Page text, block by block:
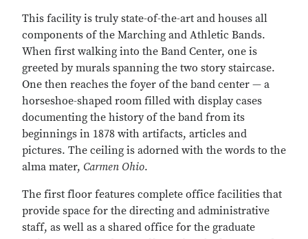
This facility is truly state-of-the-art and houses all
components of the Marching and Athletic Bands.
When first walking into the Band Center, one is
greeted by murals spanning the two story staircase.
One then reaches the foyer of the band center — a
horseshoe-shaped room filled with display cases
documenting the history of the band from its
beginnings in 1878 with artifacts, articles and
pictures. The ceiling is adorned with the words to the
alma mater, Carmen Ohio.
The first floor features complete office facilities that
provide space for the directing and administrative
staff, as well as a shared office for the graduate